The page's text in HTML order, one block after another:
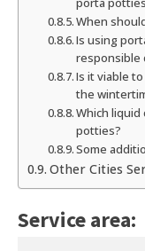
When
Is using
responsible
Is it viable
the
Which
potties?
Some
Other Cities
Service area: